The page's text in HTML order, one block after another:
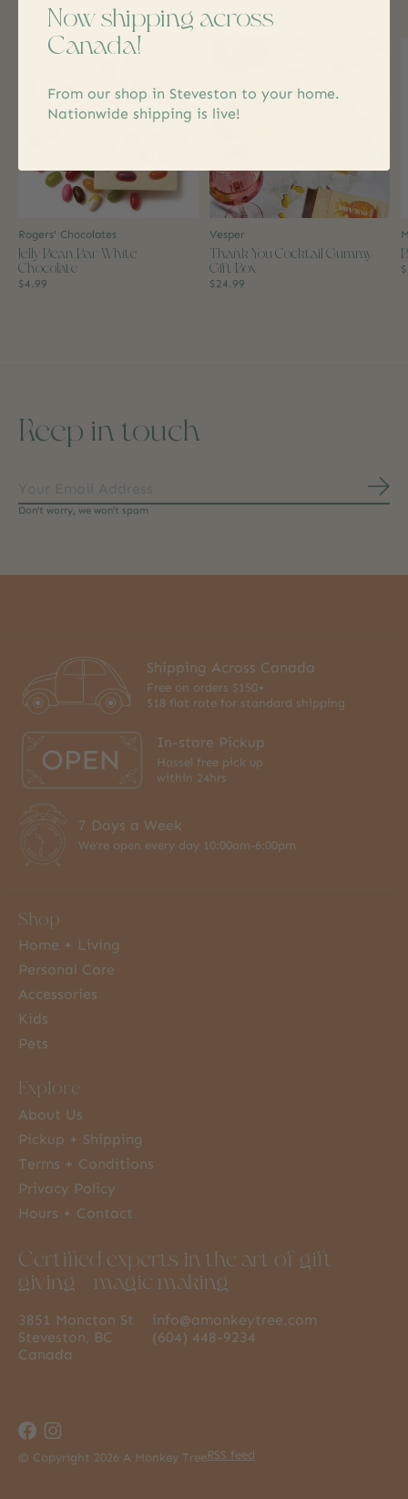
Carousel items
Rogers' Chocolates
Jelly Bean Bar White
Chocolate
$4.99
Vesper
Thank You Cocktail Gummy
Gift Box
$24.99
Keep in touch
Don’t worry, we won’t spam
Shipping Across Canada
Free on orders $150+
$18 flat rate for standard shipping
In-store Pickup
Hassel free pick up
within 24hrs
7 Days a Week
We're open every day 10:00am-6:00pm
Shop
Home + Living
Personal Care
Accessories
Kids
Pets
Explore
About Us
Pickup + Shipping
Terms + Conditions
Privacy Policy
Hours + Contact
Certified experts in the art of gift
giving + magic making
3851 Moncton St
Steveston, BC
Canada
info@amonkeytree.com
(604) 448-9234
© Copyright 2026 A Monkey TreeRSS feed
Now shipping across
Canada!
From our shop in Steveston to your home.
Nationwide shipping is live!